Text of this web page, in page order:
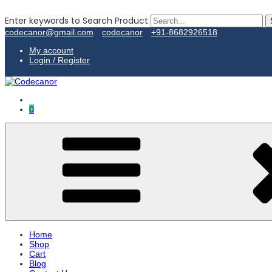
Enter keywords to Search Product
codecanor@gmail.com codecanor
+91-8682926518
My account
Login / Register
0
Home
Shop
Cart
Blog